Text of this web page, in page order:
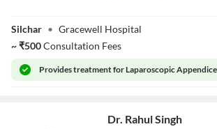
Singha
Silchar • Gracewell Hospital
~₹500Consultation Fees
Providestreatment for Laparoscopic
Dr. Rahul Singh